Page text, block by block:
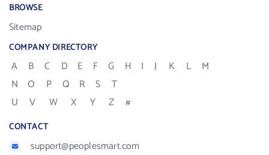
BROWSE
Sitemap
COMPANY DIRECTORY
A B C D E F G H I J K L
M
N
O P Q R S
T
U
V W X Y Z #
CONTACT
support@peoplesmart.com